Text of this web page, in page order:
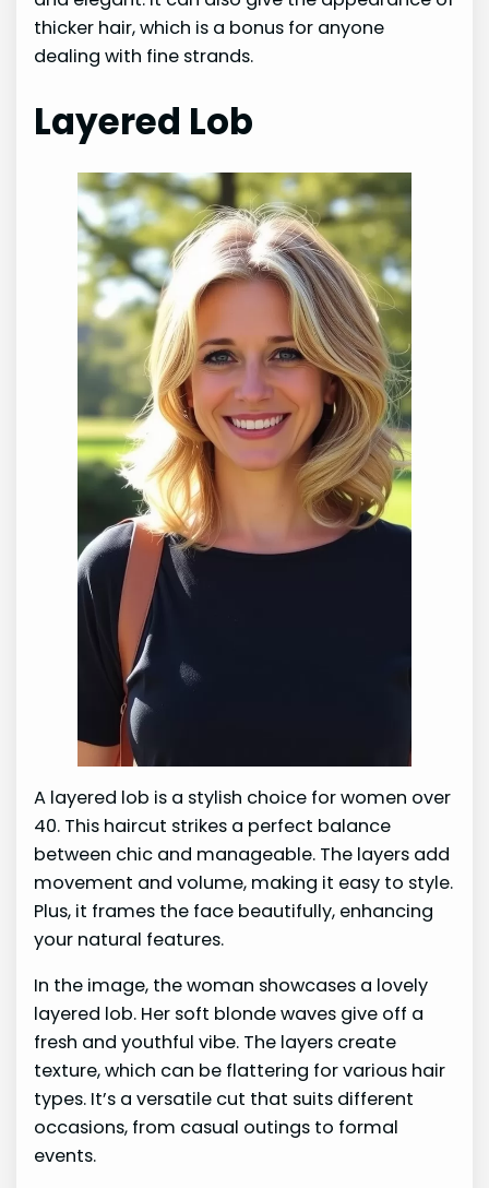
thicker hair, which is a bonus for anyone
dealing with fine strands.
Layered Lob
A layered lob is a stylish choice for women over
40. This haircut strikes a perfect balance
between chic and manageable. The layers add
movement and volume, making it easy to style.
Plus, it frames the face beautifully, enhancing
your natural features.
In the image, the woman showcases a lovely
layered lob. Her soft blonde waves give off a
fresh and youthful vibe. The layers create
texture, which can be flattering for various hair
types. It’s a versatile cut that suits different
occasions, from casual outings to formal
events.